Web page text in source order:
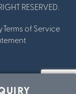
Terms of Service
RESERVED.